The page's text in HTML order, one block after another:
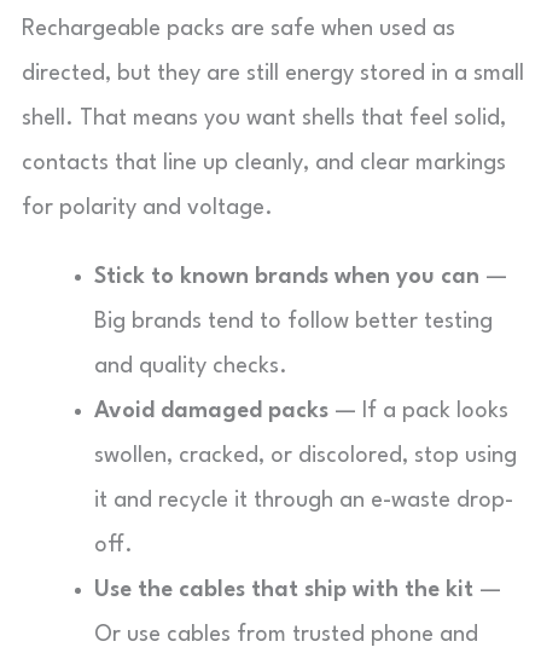
Rechargeable packs are safe when used as
directed, but they are still energy stored in a small
shell. That means you want shells that feel solid,
contacts that line up cleanly, and clear markings
for polarity and voltage.
Stick to known brands when you can —
Big brands tend to follow better testing
and quality checks.
Avoid damaged packs — If a pack looks
swollen, cracked, or discolored, stop using
it and recycle it through an e-waste drop-
off.
Use the cables that ship with the kit —
Or use cables from trusted phone and